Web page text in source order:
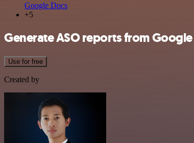
Google Docs
+5
Generate ASO reports from
Use for free
Created by